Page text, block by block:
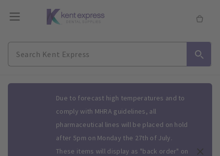
Due to forecast high temperatures and to
comply with MHRA guidelines, all
pharmaceutical lines will be placed on hold
after 5pm on Monday the 27th of July.
These items will display as "back order" on